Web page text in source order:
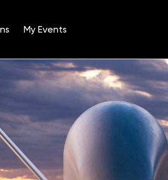
My Events